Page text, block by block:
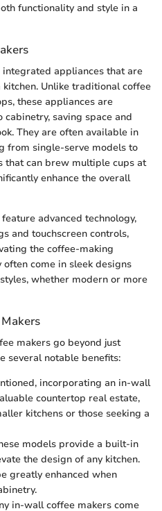
functionality and style in a
appliances that are
Unlike traditional coffee
these appliances are
saving space and
They are often available in
from single-serve models to
that can brew multiple cups at
enhance the overall
advanced technology,
and touchscreen controls,
the coffee-making
come in sleek designs
whether modern or more
makers go beyond just
several notable benefits:
incorporating an in-wall
countertop real estate,
kitchens or those seeking a
models provide a built-in
the design of any kitchen.
greatly enhanced when
in-wall coffee makers come